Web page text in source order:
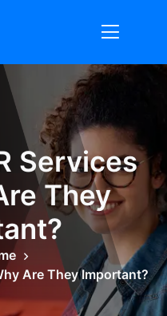
Services
They
Are They Important?